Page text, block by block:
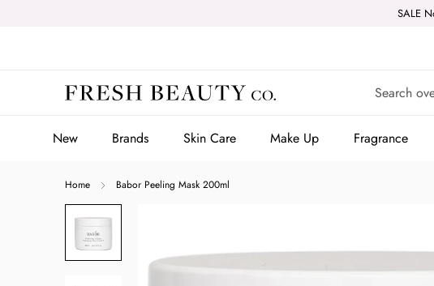
SALE
New Brands Skin Care Make Up
Make Up
Fragrance
Fragrance
Home Babor Peeling Mask 200ml